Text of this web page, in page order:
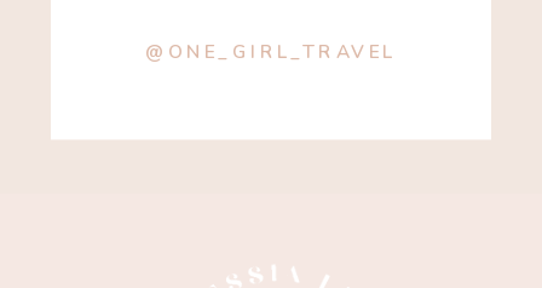
@ONE_GIRL_TRAVEL